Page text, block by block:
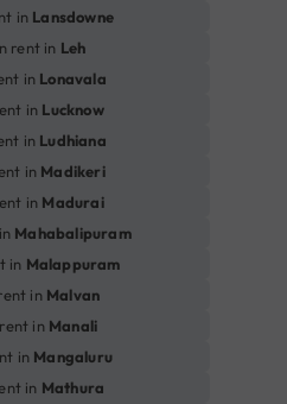
in Lansdowne
rent in Leh
in Lonavala
in Lucknow
in Ludhiana
in Madikeri
in Madurai
Mahabalipuram
in Malappuram
in Malvan
in Manali
in Mangaluru
in Mathura